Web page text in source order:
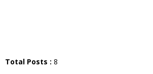
Total Posts : 8